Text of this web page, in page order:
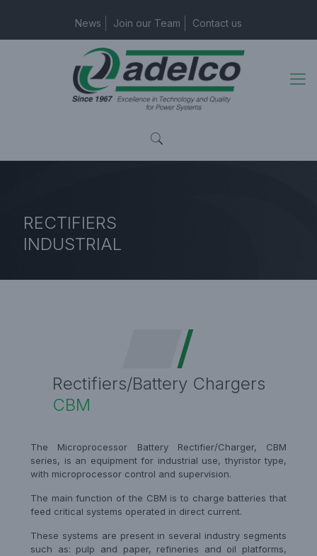
News Join our Team Contact us
RECTIFIERS
INDUSTRIAL
Rectifiers/Battery Chargers
CBM
The Microprocessor Battery Rectifier/Charger, CBM
series, is an equipment for industrial use, thyristor type,
with microprocessor control and supervision.
The main function of the CBM is to charge batteries that
feed critical systems operated in direct current.
These systems are present in several industry segments
such as: pulp and paper, refineries and oil platforms,